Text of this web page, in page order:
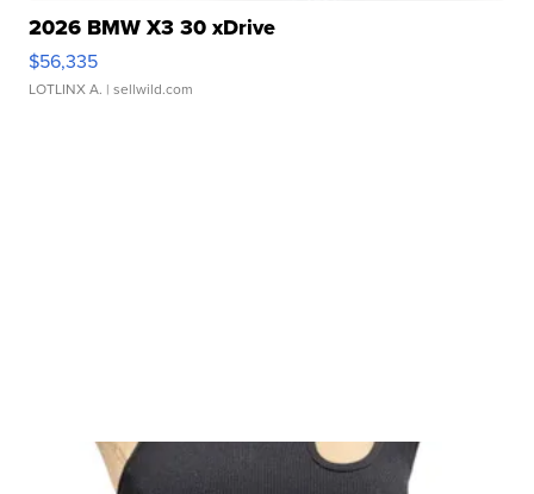
2026 BMW X3 30 xDrive
$56,335
LOTLINX A. | sellwild.com